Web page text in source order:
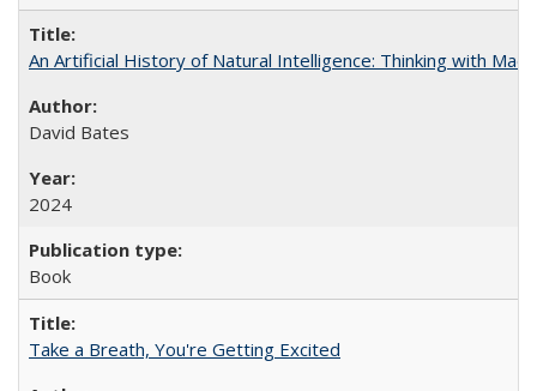
An Artificial History of Natural Intelligence: Thinking with
David Bates
2024
Book
Take a Breath, You're Getting Excited